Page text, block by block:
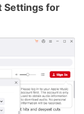
Settings for